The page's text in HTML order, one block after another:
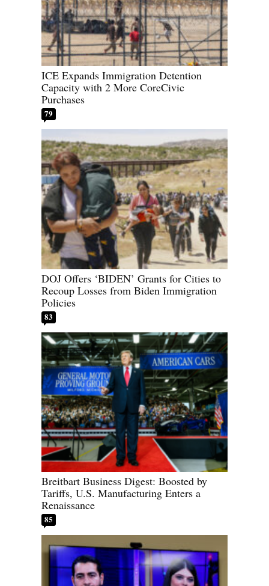
ICE Expands Immigration Detention
Capacity with 2 More CoreCivic
Purchases
79
DOJ Offers ‘BIDEN’ Grants for Cities to
Recoup Losses from Biden Immigration
Policies
83
Breitbart Business Digest: Boosted by
Tariffs, U.S. Manufacturing Enters a
Renaissance
85